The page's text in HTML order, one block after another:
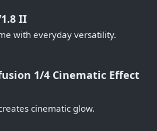
II
with everyday versatility.
1/4 Cinematic Effect
cinematic glow.